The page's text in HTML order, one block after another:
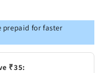
prepaid for faster
₹35: